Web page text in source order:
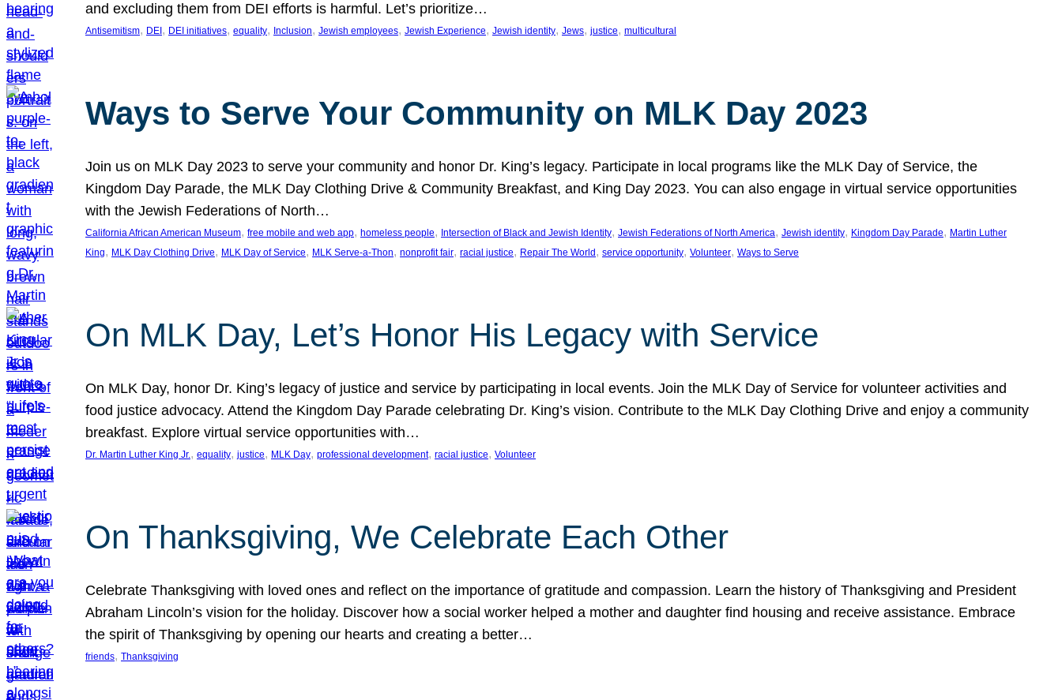
and excluding them from DEI efforts is harmful. Let’s prioritize…
Antisemitism, DEI , DEI initiatives, equality, Inclusion, Jewish employees, Jewish Experience, Jewish identity, Jews, justice, multicultural
Ways to Serve Your Community on MLK Day 2023
Join us on MLK Day 2023 to serve your community and honor Dr. King’s legacy. Participate in local programs like the MLK Day of Service, the
Kingdom Day Parade, the MLK Day Clothing Drive & Community Breakfast, and King Day 2023. You can also engage in virtual service opportunities
with the Jewish Federations of North…
California African American Museum, free mobile and web app, homeless people, Intersection of Black and Jewish Identity, Jewish Federations of North America, Jewish identity, Kingdom Day Parade, Martin Luther
King, MLK Day Clothing Drive, MLK Day of Service, MLK Serve-a-Thon, nonprofit fair, racial justice, Repair The World , service opportunity, Volunteer, Ways to Serve
On MLK Day, Let’s Honor His Legacy with Service
On MLK Day, honor Dr. King’s legacy of justice and service by participating in local events. Join the MLK Day of Service for volunteer activities and
food justice advocacy. Attend the Kingdom Day Parade celebrating Dr. King’s vision. Contribute to the MLK Day Clothing Drive and enjoy a community
breakfast. Explore virtual service opportunities with…
Dr. Martin Luther King Jr., equality, justice, MLK Day, professional development, racial justice, Volunteer
On Thanksgiving, We Celebrate Each Other
Celebrate Thanksgiving with loved ones and reflect on the importance of gratitude and compassion. Learn the history of Thanksgiving and President
Abraham Lincoln’s vision for the holiday. Discover how a social worker helped a mother and daughter find housing and receive assistance. Embrace
the spirit of Thanksgiving by opening our hearts and creating a better…
friends, Thanksgiving